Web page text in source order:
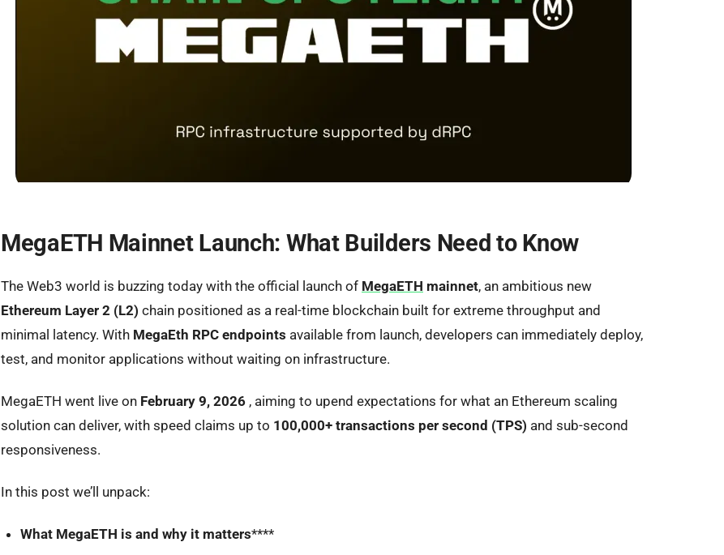
MegaETH Mainnet Launch: What Builders Need to Know
The Web3 world is buzzing today with the official launch of MegaETH mainnet, an ambitious new
Ethereum Layer 2 (L2) chain positioned as a real-time blockchain built for extreme throughput and
minimal latency. With MegaEth RPC endpoints available from launch, developers can immediately deploy,
test, and monitor applications without waiting on infrastructure.
MegaETH went live on February 9, 2026 , aiming to upend expectations for what an Ethereum scaling
solution can deliver, with speed claims up to 100,000+ transactions per second (TPS) and sub-second
responsiveness.
In this post we’ll unpack:
What MegaETH is and why it matters****